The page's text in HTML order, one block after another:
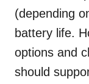
(depending
battery life.
options and
should